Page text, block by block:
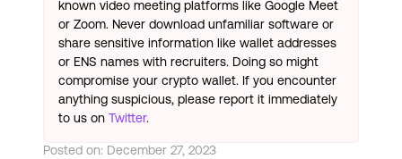
known video meeting platforms like Google Meet
or Zoom. Never download unfamiliar software or
share sensitive information like wallet addresses
or ENS names with recruiters. Doing so might
compromise your crypto wallet. If you encounter
anything suspicious, please report it immediately
to us on Twitter.
Posted on: December 27, 2023